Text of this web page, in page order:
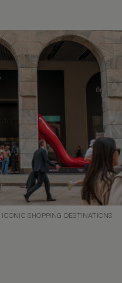
SHOPPING DESTINATIONS